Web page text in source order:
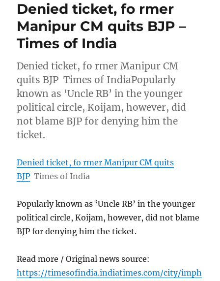
Denied ticket, fo rmer
Manipur CM quits BJP –
Times of India
Denied ticket, fo rmer Manipur CM
quits BJP Times of IndiaPopularly
known as ‘Uncle RB’ in the younger
political circle, Koijam, however, did
not blame BJP for denying him the
ticket.
Denied ticket, fo rmer Manipur CM quits
BJP Times of India
Popularly known as ‘Uncle RB’ in the younger
political circle, Koijam, however, did not blame
BJP for denying him the ticket.
Read more / Original news source:
https://timesofindia.indiatimes.com/city/imph